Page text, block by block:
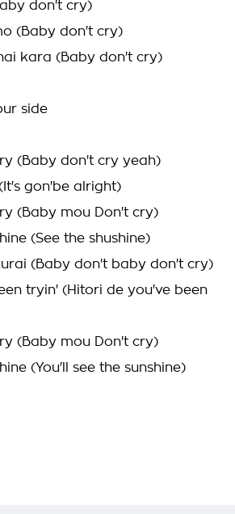
don't cry)
(Baby don't cry)
kara (Baby don't cry)
side
(Baby don't cry yeah)
gon'be alright)
(Baby mou Don't cry)
(See the shushine)
(Baby don't baby don't cry)
tryin' (Hitori de you've been
(Baby mou Don't cry)
(You'll see the sunshine)